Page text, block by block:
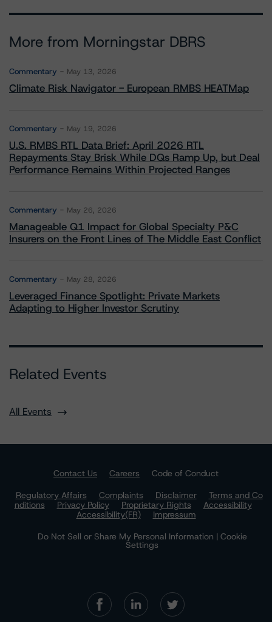
More from Morningstar DBRS
Commentary May 13, 2026
Climate Risk Navigator - European RMBS HEATMap
Commentary May 19, 2026
U.S. RMBS RTL Data Brief: April 2026 RTL
Repayments Stay Brisk While DQs Ramp Up, but Deal
Performance Remains Within Projected Ranges
Commentary May 26, 2026
Manageable Q1 Impact for Global Specialty P&C
Insurers on the Front Lines of The Middle East Conflict
Commentary May 28, 2026
Leveraged Finance Spotlight: Private Markets
Adapting to Higher Investor Scrutiny
Related Events
All Events
Contact Us Careers
Code of Conduct
Regulatory Affairs
Complaints Disclaimer
Terms and Co
nditions
Privacy Policy Proprietary Rights
Accessibility
Accessibility(FR)
Impressum
Do Not Sell or Share My Personal Information | Cookie
Settings